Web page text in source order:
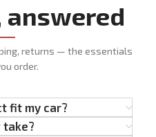
answered
returns — the essentials
order.
fit my car?
take?